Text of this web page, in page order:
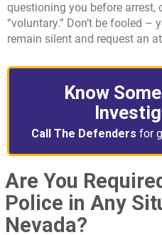
questioning you before
“voluntary.” Don’t be fooled –
remain silent and request an
Know
Call The Defenders for
Are You
Police in Any
Nevada?